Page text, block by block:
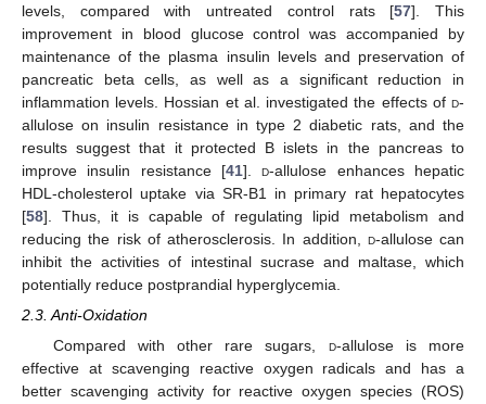
levels, compared with untreated control rats [57]. This
improvement in blood glucose control was accompanied by
maintenance of the plasma insulin levels and preservation of
pancreatic beta cells, as well as a significant reduction in
inflammation levels. Hossian et al. investigated the effects of d-
allulose on insulin resistance in type 2 diabetic rats, and the
results suggest that it protected B islets in the pancreas to
improve insulin resistance [41].d-allulose enhances hepatic
HDL-cholesterol uptake via SR-B1 in primary rat hepatocytes
[58]. Thus, it is capable of regulating lipid metabolism and
reducing the risk of atherosclerosis. In addition, d-allulose can
inhibit the activities of intestinal sucrase and maltase, which
potentially reduce postprandial hyperglycemia.
2.3. Anti-Oxidation
Compared with other rare sugars, d-allulose is more
effective at scavenging reactive oxygen radicals and has a
better scavenging activity for reactive oxygen species (ROS)